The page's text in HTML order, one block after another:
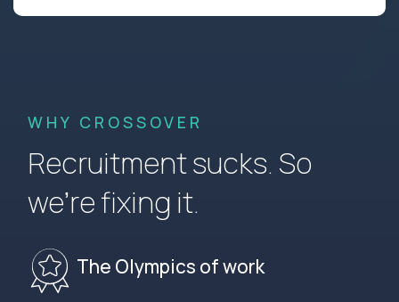
WHY CROSSOVER
Recruitment sucks. So
we’re fixing it.
The Olympics of work